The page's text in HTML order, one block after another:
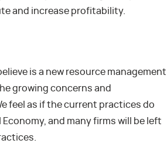
and increase profitability.
is a new resource management
growing concerns and
feel as if the current practices do
and many firms will be left